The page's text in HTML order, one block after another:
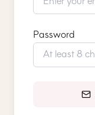
Password